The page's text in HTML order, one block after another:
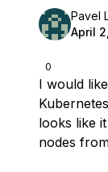
0
Pavel
April
I would
looks like
nodes